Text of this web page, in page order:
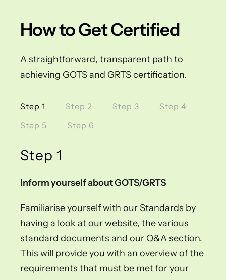
How to Get Certified
A straightforward, transparent path to
achieving GOTS and GRTS certification.
Step 1 Step 2 Step 3
Step 4
Step 5
Step 6
Step 1
Inform yourself about GOTS/GRTS
Familiarise yourself with our Standards by
having a look at our website, the various
standard documents and our Q&A section.
This will provide you with an overview of the
requirements that must be met for your